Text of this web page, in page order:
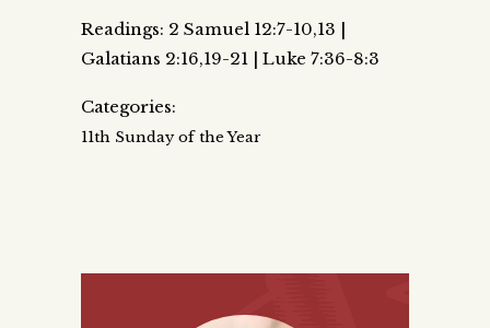
Readings: 2 Samuel 12:7-10,13 |
Galatians 2:16,19-21 | Luke 7:36-8:3
Categories:
11th Sunday of the Year